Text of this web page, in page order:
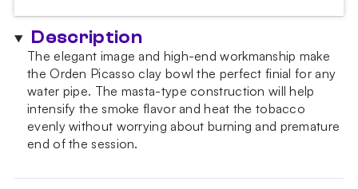
quantity
Description
The elegant image and high-end workmanship make
the Orden Picasso clay bowl the perfect finial for any
water pipe. The masta-type construction will help
intensify the smoke flavor and heat the tobacco
evenly without worrying about burning and premature
end of the session.